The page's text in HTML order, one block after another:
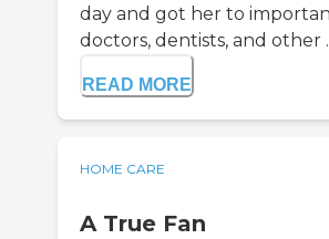
day and got her to
doctors, dentists, and other
READ MORE
HOME CARE
A True Fan